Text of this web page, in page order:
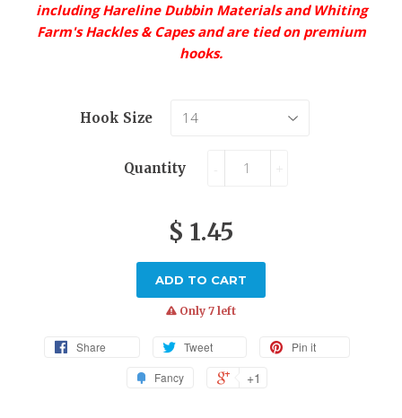
including Hareline Dubbin Materials and Whiting
Farm's Hackles & Capes and are tied on premium
hooks.
Hook Size
Quantity +
$ 1.45
ADD TO CART
warning
Only 7 left
Share Tweet
Pin it
Fancy
+1